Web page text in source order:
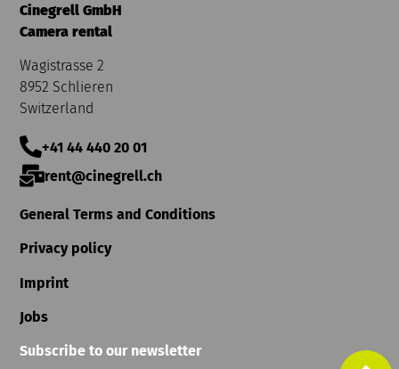
Cinegrell GmbH
Camera rental
Wagistrasse 2
8952 Schlieren
Switzerland
+41 44 440 20 01
rent@cinegrell.ch
General Terms and Conditions
Privacy policy
Imprint
Jobs
Subscribe to our newsletter